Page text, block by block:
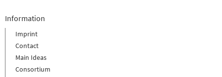
Information
Imprint
Contact
Main Ideas
Consortium